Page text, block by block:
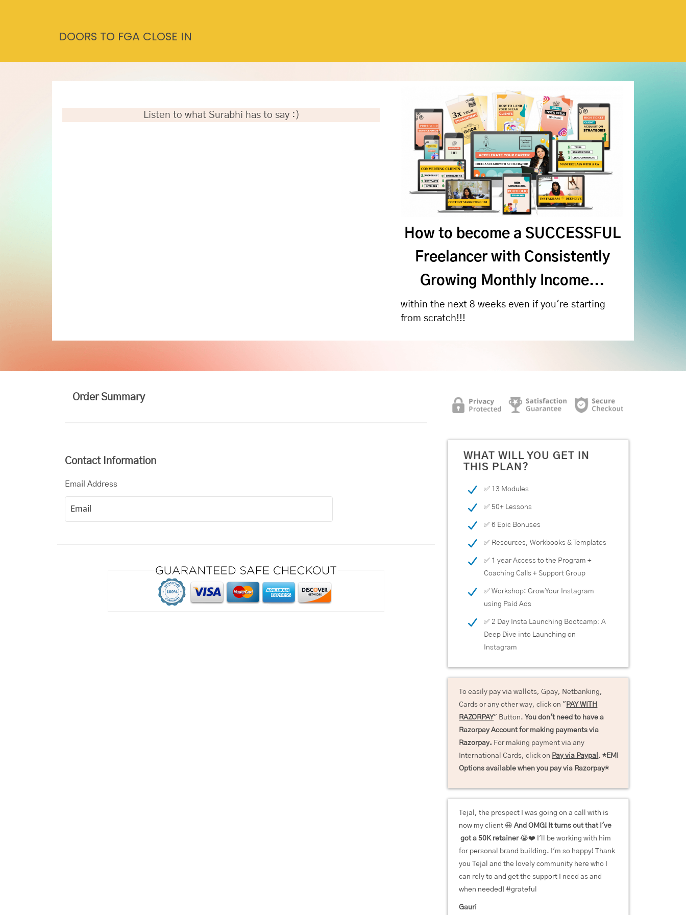
DOORS TO FGA CLOSE IN
Listen to what Surabhi has to say :)
How to become a SUCCESSFUL
Freelancer with Consistently
Growing Monthly Income...
within the next 8 weeks even if you're starting
from scratch!!!
Order Summary
Contact Information
Email Address
WHAT WILL YOU GET IN
THIS PLAN?
✅ 13 Modules
✅ 50+ Lessons
✅ 6 Epic Bonuses
✅ Resources, Workbooks & Templates
✅ 1 year Access to the Program +
Coaching Calls + Support Group
✅ Workshop: Grow Your Instagram
using Paid Ads
✅ 2 Day Insta Launching Bootcamp: A
Deep Dive into Launching on
Instagram
To easily pay via wallets, Gpay, Netbanking,
Cards or any other way, click on " PAY WITH
RAZORPAY" Button. You don't need to have a
Razorpay Account for making payments via
Razorpay. For making payment via any
International Cards, click on Pay via Paypal .*EMI
Options available when you pay via Razorpay*
Tejal, the prospect I was going on a call with is
now my client 😃And OMG! It turns out that I've
got a 50K retainer😭❤️️ I'll be working with him
for personal brand building. I'm so happy! Thank
you Tejal and the lovely community here who I
can rely to and get the support I need as and
when needed! #grateful
Gauri